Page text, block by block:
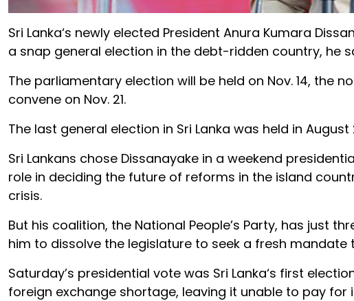
Sri Lanka‘s newly elected President Anura Kumara
a snap general election in the debt-ridden country, he
The parliamentary election will be held on Nov. 14, the
convene on Nov. 21.
The last general election in Sri Lanka was held in
Sri Lankans chose Dissanayake in a weekend president
role in deciding the future of reforms in the island
crisis.
But his coalition, the National People’s Party, has just
him to dissolve the legislature to seek a fresh mandate
Saturday’s presidential vote was Sri Lanka‘s first
foreign exchange shortage, leaving it unable to pay